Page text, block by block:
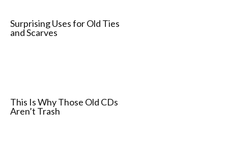
Surprising Uses for Old Ties
and Scarves
This Is Why Those Old CDs
Aren’t Trash